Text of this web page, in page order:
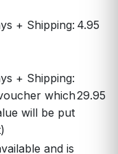
+ Shipping: 4.95
+ Shipping:
which
will be put
29.95
and is